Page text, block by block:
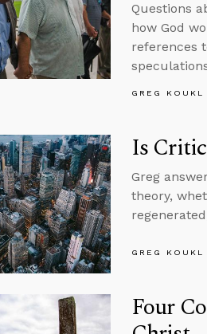
Questions
how God
references
GREG KOUKL
Is
Greg
theory,
GREG KOUKL
Four